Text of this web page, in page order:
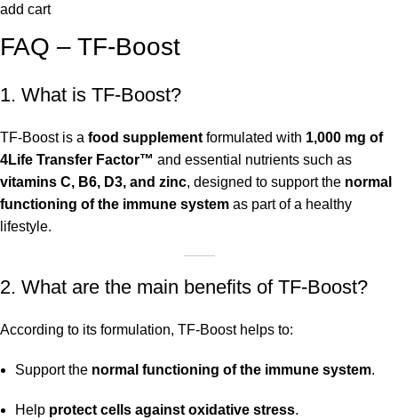
precio
era:
es:
add cart
FAQ – TF-Boost
1. What is TF-Boost?
TF-Boost is a food supplement formulated with 1,000 mg of
4Life Transfer Factor™ and essential nutrients such as
vitamins C, B6, D3, and zinc, designed to support the normal
functioning of the immune system as part of a healthy
lifestyle.
2. What are the main benefits of TF-Boost?
According to its formulation, TF-Boost helps to:
Support the normal functioning of the immune system.
Help protect cells against oxidative stress.